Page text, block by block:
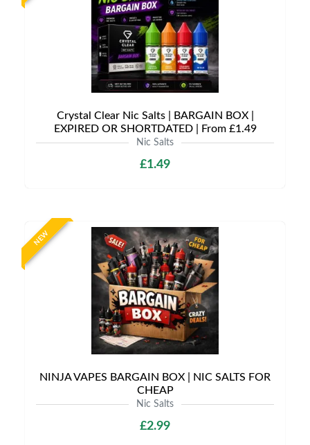
Crystal Clear Nic Salts | BARGAIN BOX |
EXPIRED OR SHORTDATED | From £1.49
Nic Salts
£1.49
NEW
NINJA VAPES BARGAIN BOX | NIC SALTS FOR
CHEAP
Nic Salts
£2.99